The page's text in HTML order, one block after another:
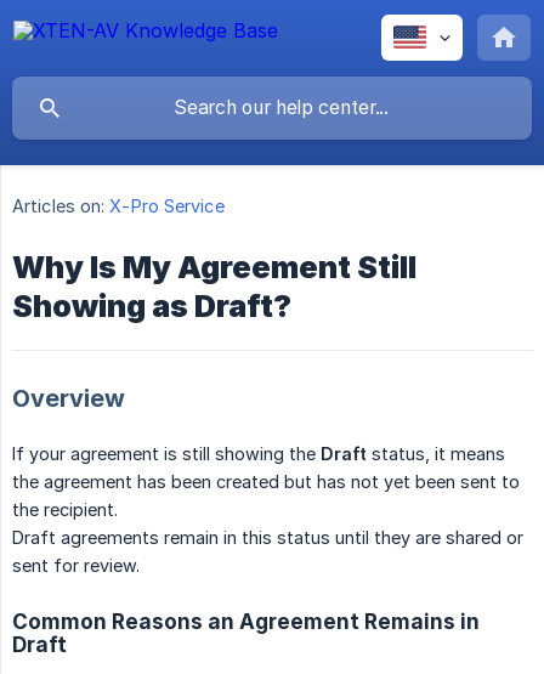
Articles on: X-Pro Service
Why Is My Agreement Still
Showing as Draft?
Overview
If your agreement is still showing the Draft status, it means
the agreement has been created but has not yet been sent to
the recipient.
Draft agreements remain in this status until they are shared or
sent for review.
Common Reasons an Agreement Remains in
Draft